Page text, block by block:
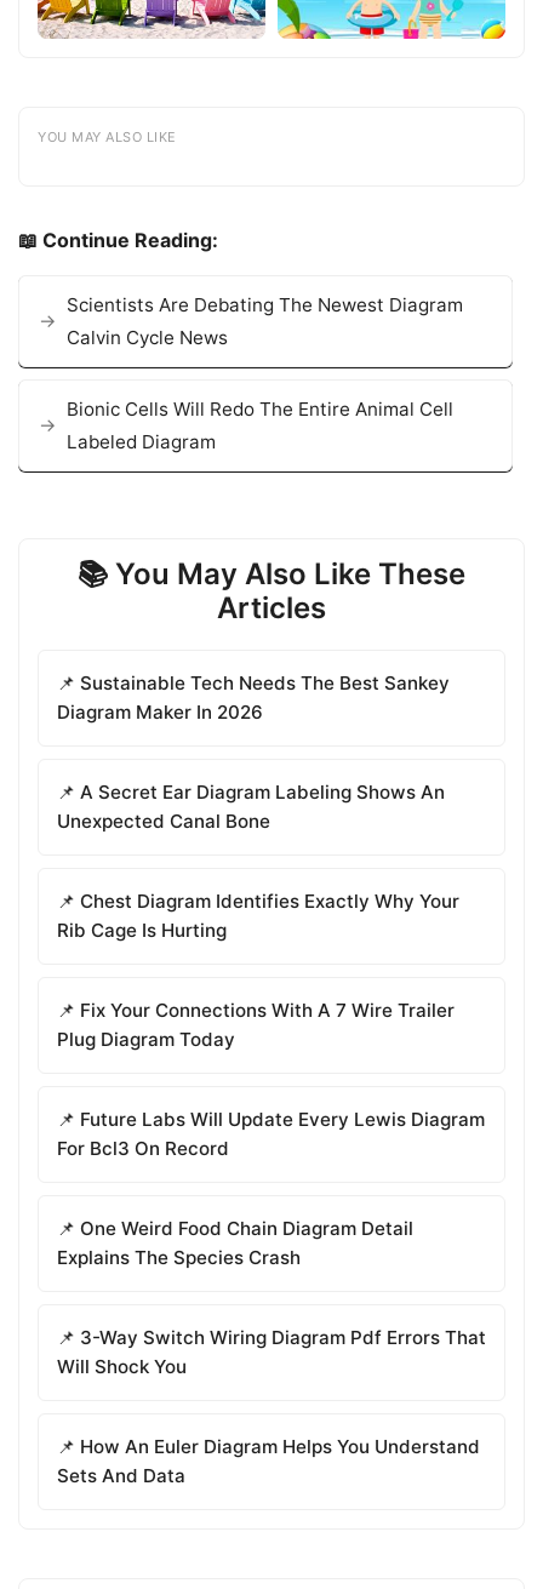
YOU MAY ALSO LIKE
📖 Continue Reading:
Scientists Are Debating The Newest Diagram
Calvin Cycle News
Bionic Cells Will Redo The Entire Animal Cell
Labeled Diagram
📚 You May Also Like These
Articles
📌 Sustainable Tech Needs The Best Sankey
Diagram Maker In 2026
📌 A Secret Ear Diagram Labeling Shows An
Unexpected Canal Bone
📌 Chest Diagram Identifies Exactly Why Your
Rib Cage Is Hurting
📌 Fix Your Connections With A 7 Wire Trailer
Plug Diagram Today
📌 Future Labs Will Update Every Lewis Diagram
For Bcl3 On Record
📌 One Weird Food Chain Diagram Detail
Explains The Species Crash
📌 3-Way Switch Wiring Diagram Pdf Errors That
Will Shock You
📌 How An Euler Diagram Helps You Understand
Sets And Data